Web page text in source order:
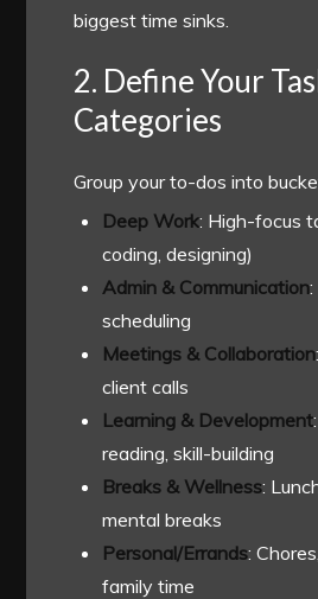
biggest time sinks.
2. Define Your
Categories
Group your to-dos into
Deep Work: High-focus
coding, designing)
Admin & Communication
scheduling
Meetings & Collaboration
client calls
Learning & Development
reading, skill-building
Breaks & Wellness:
mental breaks
Personal/Errands:
family time